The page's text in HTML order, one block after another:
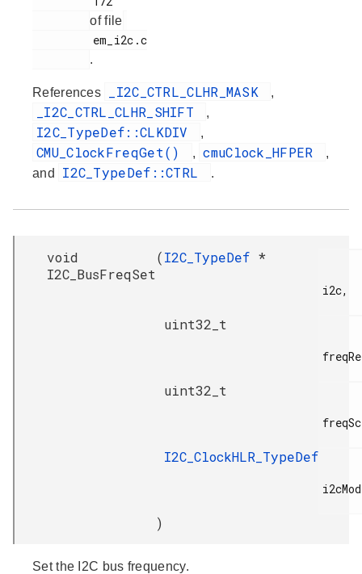
of file
.
References _I2C_CTRL_CLHR_MASK ,
_I2C_CTRL_CLHR_SHIFT ,
I2C_TypeDef::CLKDIV ,
CMU_ClockFreqGet() , cmuClock_HFPER
,
and
I2C_TypeDef::CTRL .
void
I2C_BusFreqSet
(I2C_TypeDef *
i2c,
uint32_t
uint32_t
I2C_ClockHLR_TypeDef
)
Set the I2C bus frequency.